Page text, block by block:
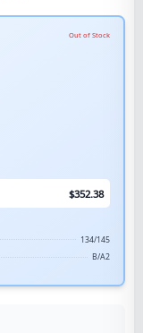
Out of Stock
$352.38
134/145
B/A2